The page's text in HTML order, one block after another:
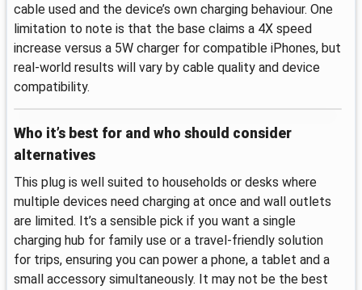
cable used and the device’s own charging behaviour. One
limitation to note is that the base claims a 4X speed
increase versus a 5W charger for compatible iPhones, but
real-world results will vary by cable quality and device
compatibility.
Who it’s best for and who should consider
alternatives
This plug is well suited to households or desks where
multiple devices need charging at once and wall outlets
are limited. It’s a sensible pick if you want a single
charging hub for family use or a travel-friendly solution
for trips, ensuring you can power a phone, a tablet and a
small accessory simultaneously. It may not be the best